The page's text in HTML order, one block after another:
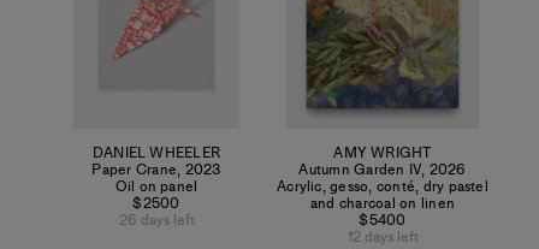
DANIEL WHEELER
Paper Crane, 2023
Oil on panel
$2500
26 days left
AMY WRIGHT
Autumn Garden IV, 2026
Acrylic, gesso, conté, dry pastel
and charcoal on linen
$5400
12 days left